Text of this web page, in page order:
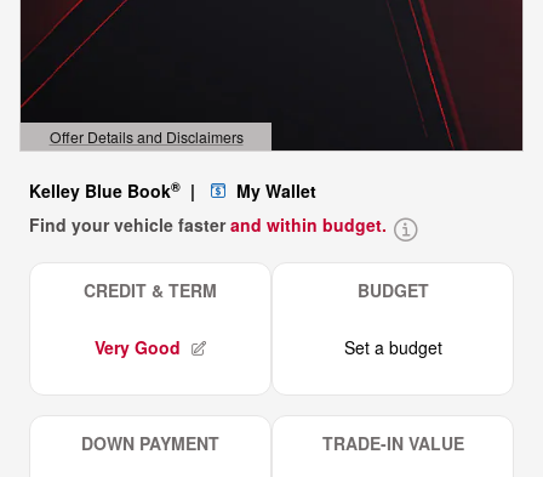
Offer Details and Disclaimers
Open Details Modal